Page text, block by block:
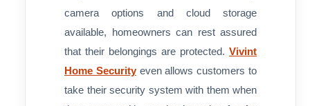
camera options and cloud storage
available, homeowners can rest assured
that their belongings are protected. Vivint
Home Securityeven allows customers to
take their security system with them when